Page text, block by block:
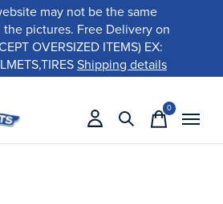
may not be the same
pictures. Free Delivery on
OVERSIZED ITEMS) EX:
Shipping details
0items